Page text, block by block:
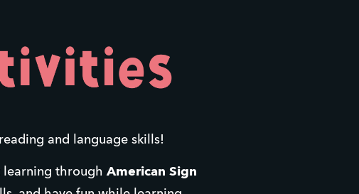
and language skills!
learning through American Sign